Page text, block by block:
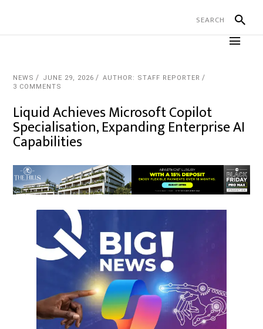
NEWS JUNE 29, 2026
AUTHOR: STAFF REPORTER
3 COMMENTS
Liquid Achieves Microsoft Copilot
Specialisation, Expanding Enterprise AI
Capabilities